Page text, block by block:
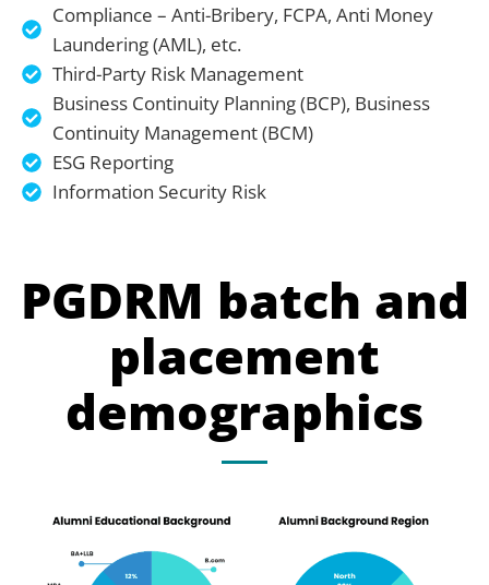
Compliance – Anti-Bribery, FCPA, Anti Money
Laundering (AML), etc.
Third-Party Risk Management
Business Continuity Planning (BCP), Business
Continuity Management (BCM)
ESG Reporting
Information Security Risk
PGDRM batch and
placement
demographics